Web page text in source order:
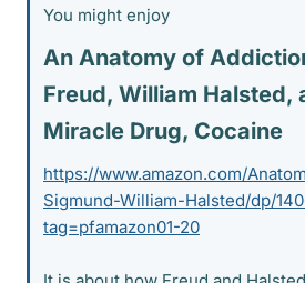
You might enjoy
An Anatomy of
Freud, William Halsted,
Miracle Drug, Cocaine​
https://www.amazon.com/
Sigmund-William-Halsted/dp/
tag=pfamazon01-20